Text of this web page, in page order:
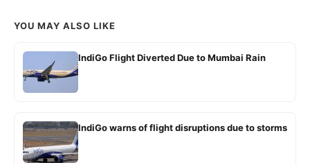
YOU MAY ALSO LIKE
IndiGo Flight Diverted Due to Mumbai Rain
IndiGo warns of flight disruptions due to storms